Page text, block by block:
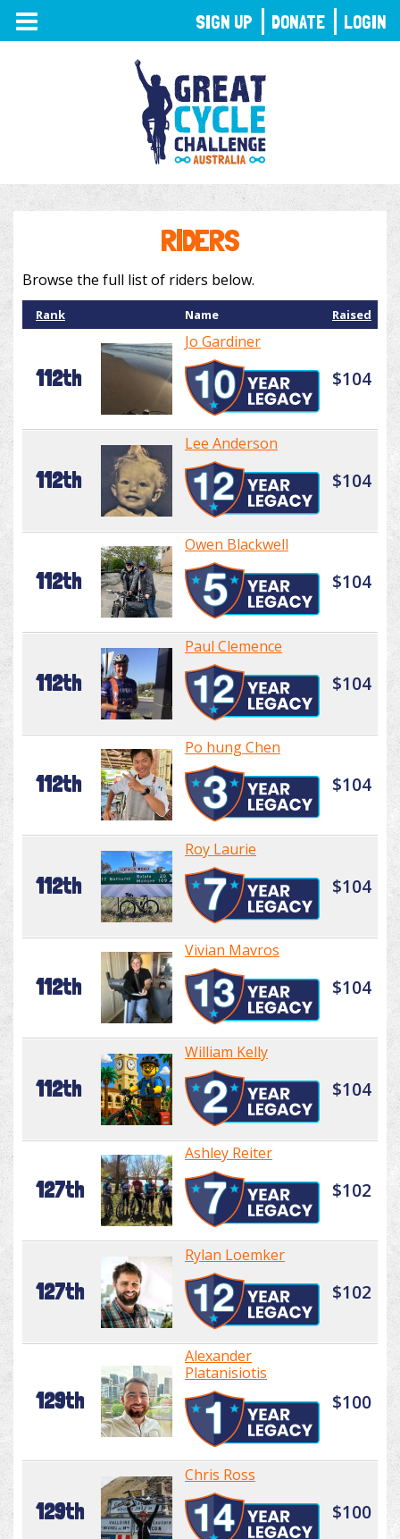
TOGGLE
NAVIGATION
RIDERS
Browse the full list of riders below.
Rank Name Raised
112th
Jo Gardiner
$104
112th
Lee Anderson
$104
112th
Owen Blackwell
$104
112th
Paul Clemence
$104
112th
Po hung Chen
$104
112th
Roy Laurie
$104
112th
Vivian Mavros
$104
112th
William Kelly
$104
127th
Ashley Reiter
$102
127th
Rylan Loemker
$102
129th
Alexander
Platanisiotis
$100
129th
Chris Ross
$100
SIGN UP DONATE LOGIN